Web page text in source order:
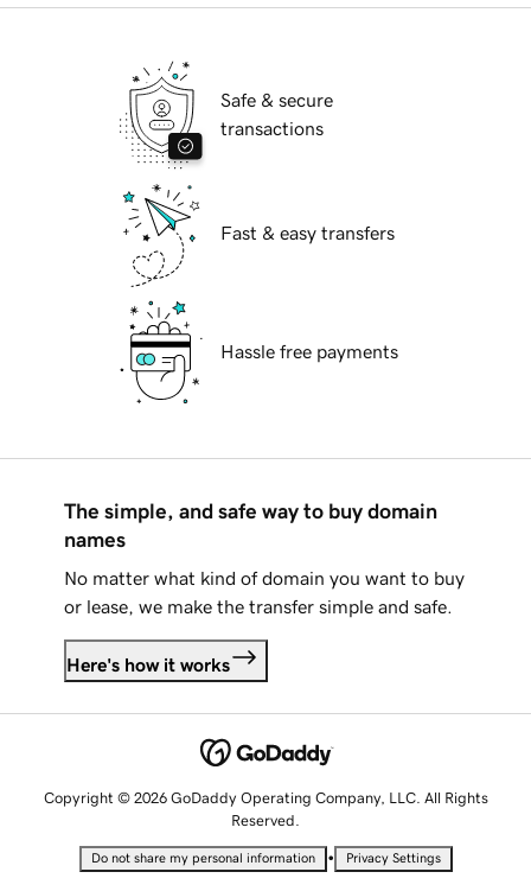
Safe & secure
transactions
Fast & easy transfers
Hassle free payments
The simple, and safe way to buy domain
names
No matter what kind of domain you want to buy
or lease, we make the transfer simple and safe.
Here's how it works
Copyright © 2026 GoDaddy Operating Company, LLC. All Rights
Reserved.
Do not share my personal information • Privacy Settings